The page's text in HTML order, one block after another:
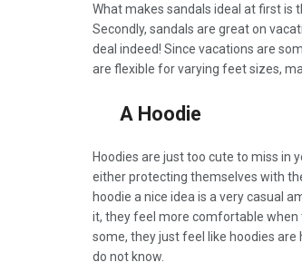
What makes sandals ideal at first is
Secondly, sandals are great on
deal indeed! Since vacations are
are flexible for varying feet sizes,
A Hoodie
Hoodies are just too cute to miss in
either protecting themselves with
hoodie a nice idea is a very casual
it, they feel more comfortable when
some, they just feel like hoodies
do not know.